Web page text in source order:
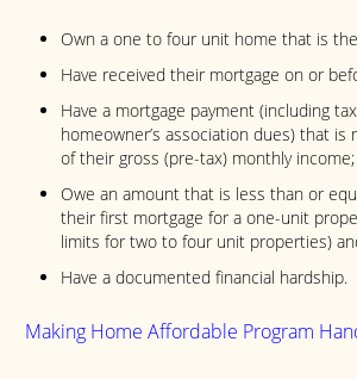
Own a one to four unit home that is
Have received their mortgage on or
Have a mortgage payment (including
homeowner’s association dues) that
of their gross (pre-tax) monthly income;
Owe an amount that is less than or
their first mortgage for a one-unit
limits for two to four unit properties)
Have a documented financial hardship.
Making Home Affordable Program